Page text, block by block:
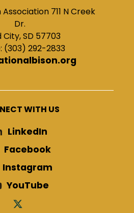
711 N Creek
Dr.
City, SD 57703
(303) 292-2833
WITH US
LinkedIn
Facebook
Instagram
YouTube